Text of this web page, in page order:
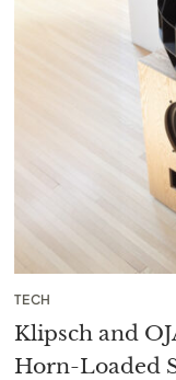
TECH
Klipsch and
Horn-Loaded